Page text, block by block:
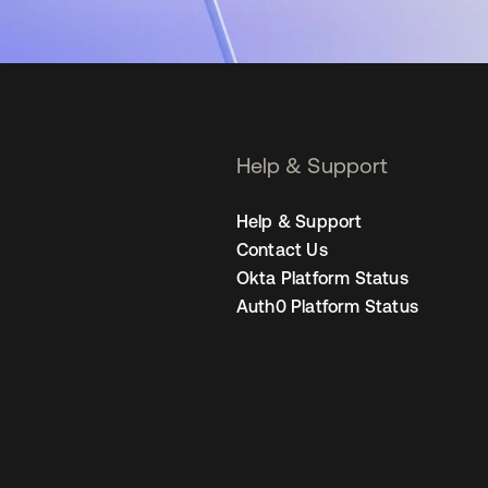
Help & Support
Help & Support
Contact Us
Okta Platform Status
Auth0 Platform Status